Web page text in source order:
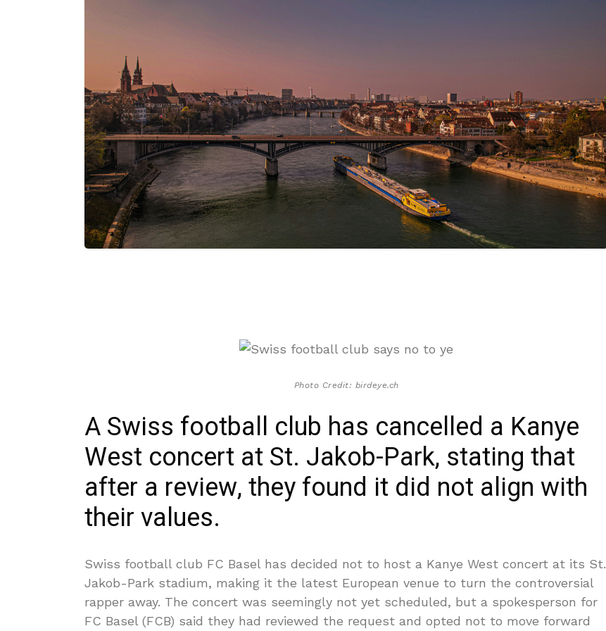
Photo Credit: birdeye.ch
A Swiss football club has cancelled a Kanye
West concert at St. Jakob-Park, stating that
after a review, they found it did not align with
their values.
Swiss football club FC Basel has decided not to host a Kanye West concert at its St.
Jakob-Park stadium, making it the latest European venue to turn the controversial
rapper away. The concert was seemingly not yet scheduled, but a spokesperson for
FC Basel (FCB) said they had reviewed the request and opted not to move forward